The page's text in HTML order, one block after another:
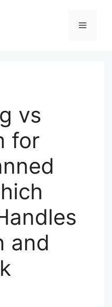
Menú
vs
for
and